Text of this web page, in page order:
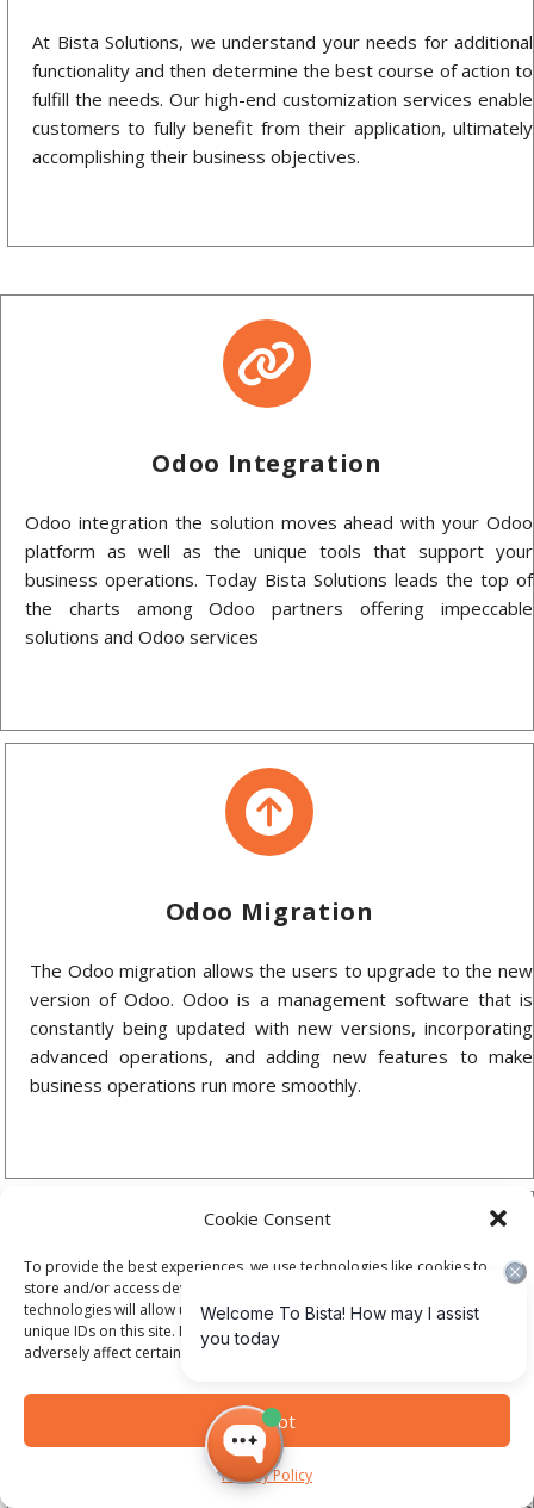
Cookie Consent
To provide the best experiences, we use technologies like cookies to
store and/or access device information. Consenting to these
technologies will allow us to process data such as browsing behavior or
unique IDs on this site. Not consenting or withdrawing consent, may
adversely affect certain features and functions.
Accept
Privacy Policy
At Bista Solutions, we understand your needs for additional
functionality and then determine the best course of action to
fulfill the needs. Our high-end customization services enable
customers to fully benefit from their application, ultimately
accomplishing their business objectives.
Odoo Integration
Odoo integration the solution moves ahead with your Odoo
platform as well as the unique tools that support your
business operations. Today Bista Solutions leads the top of
the charts among Odoo partners offering impeccable
solutions and Odoo services
Odoo Migration
The Odoo migration allows the users to upgrade to the new
version of Odoo. Odoo is a management software that is
constantly being updated with new versions, incorporating
advanced operations, and adding new features to make
business operations run more smoothly.
One essential service offered by Bista Solutions is Odoo
ERP support and maintenance. We guide you with
appropriate solutions for the various technical problems that